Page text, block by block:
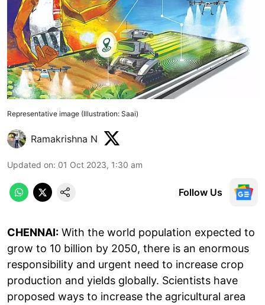
Representative image (Illustration: Saai)
Ramakrishna N
Updated on: 01 Oct 2023, 1:30 am
Follow Us
CHENNAI: With the world population expected to
grow to 10 billion by 2050, there is an enormous
responsibility and urgent need to increase crop
production and yields globally. Scientists have
proposed ways to increase the agricultural area